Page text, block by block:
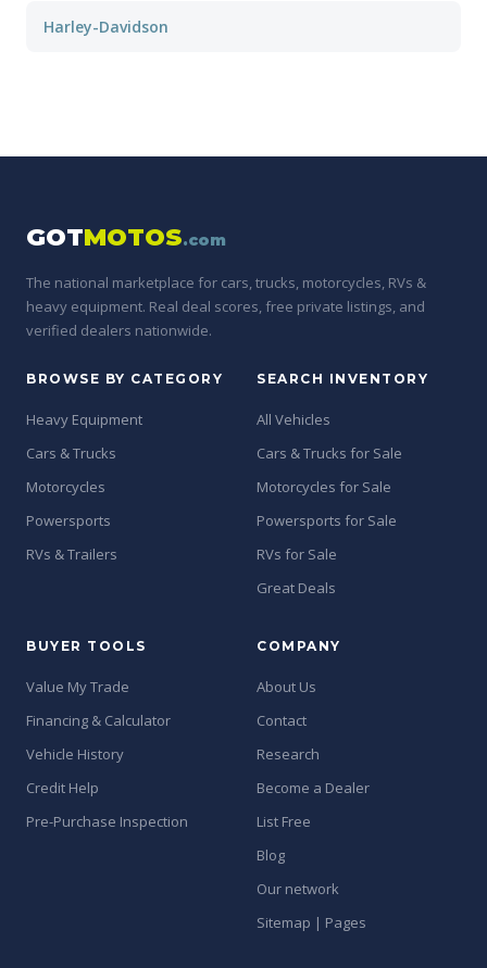
Harley-Davidson
GOTMOTOS.com
The national marketplace for cars, trucks, motorcycles, RVs &
heavy equipment. Real deal scores, free private listings, and
verified dealers nationwide.
BROWSE BY CATEGORY
Heavy Equipment
Cars & Trucks
Motorcycles
Powersports
RVs & Trailers
SEARCH INVENTORY
All Vehicles
Cars & Trucks for Sale
Motorcycles for Sale
Powersports for Sale
RVs for Sale
Great Deals
BUYER TOOLS
Value My Trade
Financing & Calculator
Vehicle History
Credit Help
Pre-Purchase Inspection
COMPANY
About Us
Contact
Research
Become a Dealer
List Free
Blog
Our network
Sitemap | Pages